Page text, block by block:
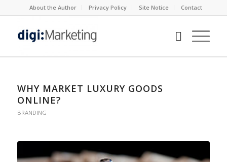
About the Author Privacy Policy Site Notice Contact
WHY MARKET LUXURY GOODS
ONLINE?
BRANDING